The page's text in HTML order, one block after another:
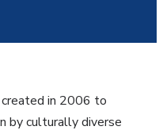
in 2006 to
by culturally diverse